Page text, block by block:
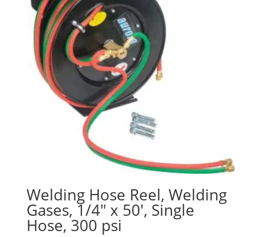
Welding Hose Reel, Welding
Gases, 1/4″ x 50′, Single
Hose, 300 psi